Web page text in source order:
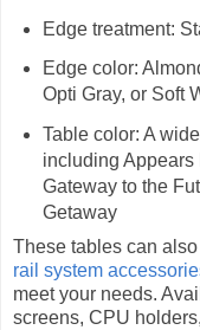
Edge treatment:
Edge color:
Opti Gray, or Soft
Table color: A
including Appears
Gateway to the
Getaway
These tables can
rail system
meet your needs.
screens, CPU